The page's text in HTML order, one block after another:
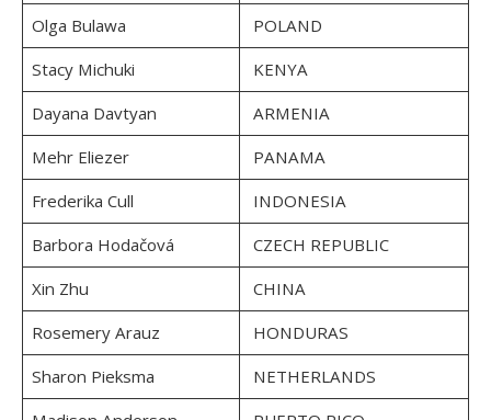
Olga Bulawa
POLAND
Stacy Michuki
KENYA
Dayana Davtyan
ARMENIA
Mehr Eliezer
PANAMA
Frederika Cull
INDONESIA
Barbora Hodačová
CZECH REPUBLIC
Xin Zhu
CHINA
Rosemery Arauz
HONDURAS
Sharon Pieksma
NETHERLANDS